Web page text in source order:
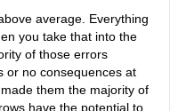
average. Everything
you take that into the
of those errors
or no consequences at
them the majority of
have the potential to